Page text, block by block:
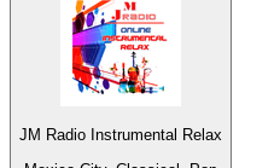
JM Radio Instrumental Relax